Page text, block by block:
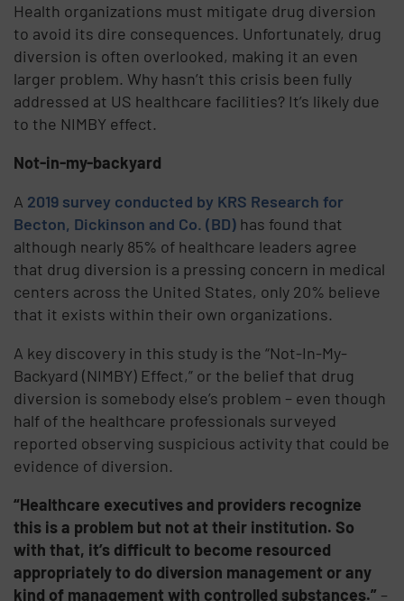
Health organizations must mitigate drug diversion
to avoid its dire consequences. Unfortunately, drug
diversion is often overlooked, making it an even
larger problem. Why hasn’t this crisis been fully
addressed at US healthcare facilities? It’s likely due
to the NIMBY effect.
Not-in-my-backyard
A 2019 survey conducted by KRS Research for
Becton, Dickinson and Co. (BD) has found that
although nearly 85% of healthcare leaders agree
that drug diversion is a pressing concern in medical
centers across the United States, only 20% believe
that it exists within their own organizations.
A key discovery in this study is the “Not-In-My-
Backyard (NIMBY) Effect,” or the belief that drug
diversion is somebody else’s problem – even though
half of the healthcare professionals surveyed
reported observing suspicious activity that could be
evidence of diversion.
“Healthcare executives and providers recognize
this is a problem but not at their institution. So
with that, it’s difficult to become resourced
appropriately to do diversion management or any
kind of management with controlled substances.” –